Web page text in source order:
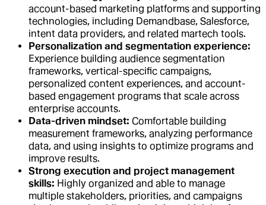
account-based marketing platforms and supporting
technologies, including Demandbase, Salesforce,
intent data providers, and related martech tools.
Personalization and segmentation experience:
Experience building audience segmentation
frameworks, vertical-specific campaigns,
personalized content experiences, and account-
based engagement programs that scale across
enterprise accounts.
Data-driven mindset: Comfortable building
measurement frameworks, analyzing performance
data, and using insights to optimize programs and
improve results.
Strong execution and project management
skills: Highly organized and able to manage
multiple stakeholders, priorities, and campaigns